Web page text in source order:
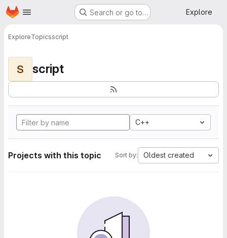
Skip to main content
Homepage Search or go to… Explore
ExploreTopicsscript
S script
C++
Projects with this topic Sort by: Oldest created